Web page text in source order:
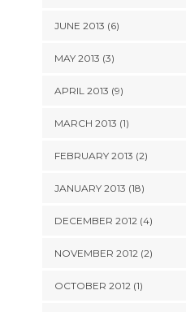
JUNE 2013 (6)
MAY 2013 (3)
APRIL 2013 (9)
MARCH 2013 (1)
FEBRUARY 2013 (2)
JANUARY 2013 (18)
DECEMBER 2012 (4)
NOVEMBER 2012 (2)
OCTOBER 2012 (1)